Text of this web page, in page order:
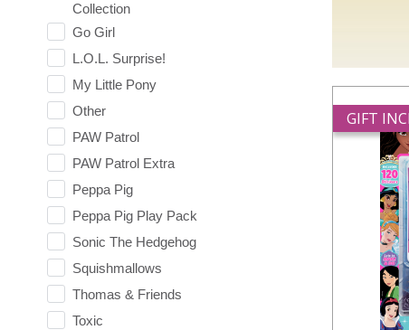
Collection
Go Girl
L.O.L. Surprise!
My Little Pony
Other
PAW Patrol
PAW Patrol Extra
Peppa Pig
Peppa Pig Play Pack
Sonic The Hedgehog
Squishmallows
Thomas & Friends
Toxic
GIFT